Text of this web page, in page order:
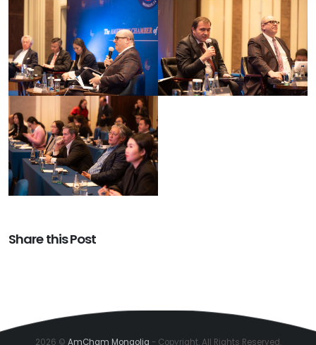
Share this Post
2026 © AmCham Mongolia - Copyright. All Rights Reserved.